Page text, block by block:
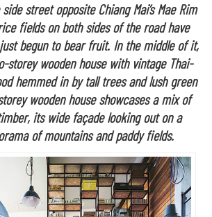
street opposite Chiang Mai’s Mae Rim
fields on both sides of the road have
begun to bear fruit. In the middle of it,
storey wooden house with vintage Thai-
hemmed in by tall trees and lush green
wooden house showcases a mix of
its wide façade looking out on a
of mountains and paddy fields.